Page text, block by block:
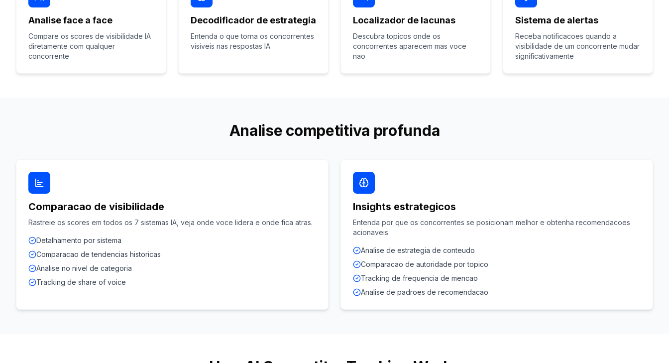
Analise face a face
Compare os scores de visibilidade IA
diretamente com qualquer
concorrente
Decodificador de estrategia
Entenda o que torna os concorrentes
visiveis nas respostas IA
Localizador de lacunas
Descubra topicos onde os
concorrentes aparecem mas voce
nao
Sistema de alertas
Receba notificacoes quando a
visibilidade de um concorrente mudar
significativamente
Analise competitiva profunda
Comparacao de visibilidade
Rastreie os scores em todos os 7 sistemas IA, veja onde voce lidera e onde fica atras.
Detalhamento por sistema
Comparacao de tendencias historicas
Analise no nivel de categoria
Tracking de share of voice
Insights estrategicos
Entenda por que os concorrentes se posicionam melhor e obtenha recomendacoes
acionaveis.
Analise de estrategia de conteudo
Comparacao de autoridade por topico
Tracking de frequencia de mencao
Analise de padroes de recomendacao